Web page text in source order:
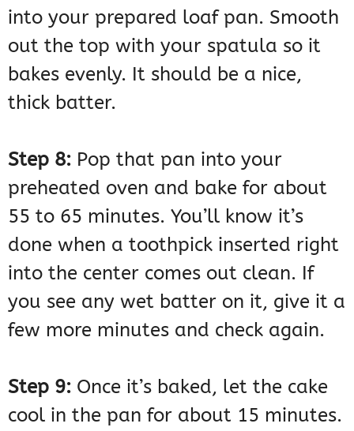
into your prepared loaf pan. Smooth
out the top with your spatula so it
bakes evenly. It should be a nice,
thick batter.
Step 8: Pop that pan into your
preheated oven and bake for about
55 to 65 minutes. You’ll know it’s
done when a toothpick inserted right
into the center comes out clean. If
you see any wet batter on it, give it a
few more minutes and check again.
Step 9: Once it’s baked, let the cake
cool in the pan for about 15 minutes.